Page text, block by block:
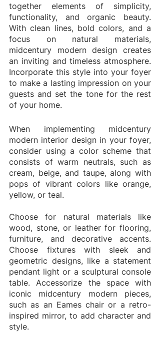
together elements of simplicity,
functionality, and organic beauty.
With clean lines, bold colors, and a
focus on natural materials,
midcentury modern design creates
an inviting and timeless atmosphere.
Incorporate this style into your foyer
to make a lasting impression on your
guests and set the tone for the rest
of your home.
When implementing midcentury
modern interior design in your foyer,
consider using a color scheme that
consists of warm neutrals, such as
cream, beige, and taupe, along with
pops of vibrant colors like orange,
yellow, or teal.
Choose for natural materials like
wood, stone, or leather for flooring,
furniture, and decorative accents.
Choose fixtures with sleek and
geometric designs, like a statement
pendant light or a sculptural console
table. Accessorize the space with
iconic midcentury modern pieces,
such as an Eames chair or a retro-
inspired mirror, to add character and
style.